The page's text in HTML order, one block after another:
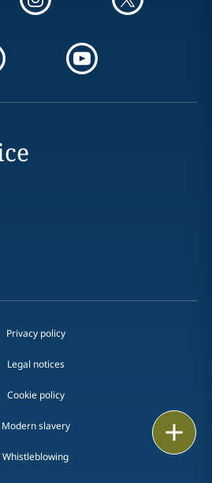
Privacy policy
Legal notices
Cookie policy
Modern slavery
Whistleblowing